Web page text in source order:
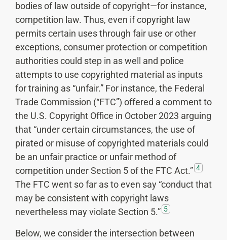
bodies of law outside of copyright—for instance,
competition law. Thus, even if copyright law
permits certain uses through fair use or other
exceptions, consumer protection or competition
authorities could step in as well and police
attempts to use copyrighted material as inputs
for training as “unfair.” For instance, the Federal
Trade Commission (“FTC”) offered a comment to
the U.S. Copyright Office in October 2023 arguing
that “under certain circumstances, the use of
pirated or misuse of copyrighted materials could
be an unfair practice or unfair method of
competition under Section 5 of the FTC Act.” 4
The FTC went so far as to even say “conduct that
may be consistent with copyright laws
nevertheless may violate Section 5.” 5
Below, we consider the intersection between